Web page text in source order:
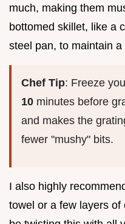
much, making them
bottomed skillet, like a
steel pan, to maintain
Chef Tip: Freeze
10 minutes before
and makes the
fewer "mushy" bits.
I also highly
towel or a few layers of